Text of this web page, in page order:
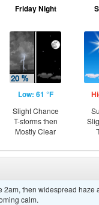
Friday Night
Low: 61 °F
Slight Chance
T-storms then
Mostly Clear
2am, then widespread
calm.